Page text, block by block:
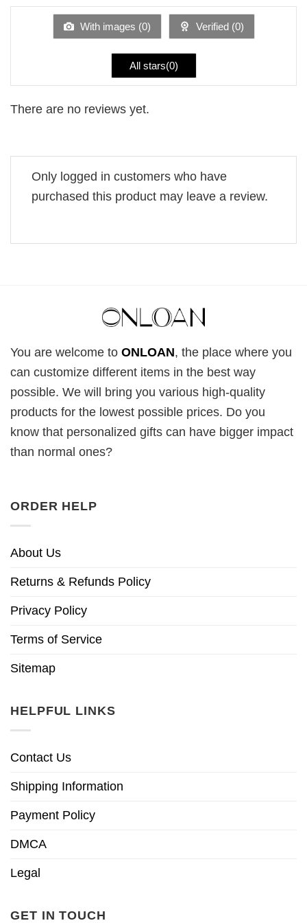
of
With images (0) Verified (0)
All stars(0)
There are no reviews yet.
Only logged in customers who have
purchased this product may leave a review.
You are welcome to ONLOAN, the place where you
can customize different items in the best way
possible. We will bring you various high-quality
products for the lowest possible prices. Do you
know that personalized gifts can have bigger impact
than normal ones?
ORDER HELP
About Us
Returns & Refunds Policy
Privacy Policy
Terms of Service
Sitemap
HELPFUL LINKS
Contact Us
Shipping Information
Payment Policy
DMCA
Legal
GET IN TOUCH